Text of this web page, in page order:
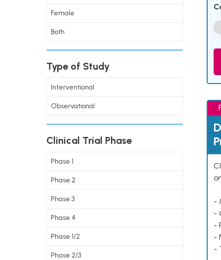
Female
Both
Type of Study
Interventional
Observational
Clinical Trial Phase
Phase 1
Phase 2
Phase 3
Phase 4
Phase 1/2
Phase 2/3
-
-
-
-
-